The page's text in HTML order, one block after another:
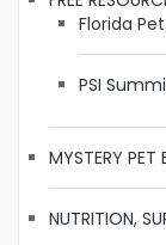
Florida
PSI
MYSTERY PET
NUTRITION,